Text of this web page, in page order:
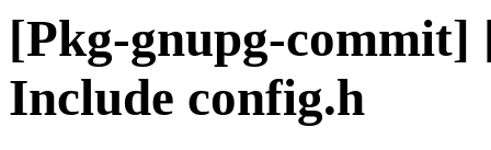
[Pkg-gnupg-commit]
Include config.h